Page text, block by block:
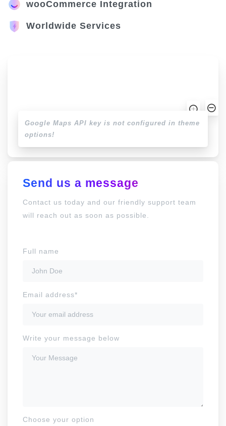
wooCommerce Integration
Worldwide Services
Google Maps API key is not configured in theme
options!
Send us a message
Contact us today and our friendly support team
will reach out as soon as possible.
Full name
Email address*
Write your message below
Choose your option